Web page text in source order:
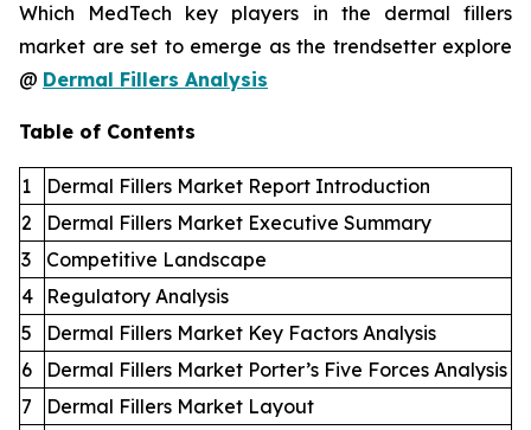
Which MedTech key players in the dermal fillers
market are set to emerge as the trendsetter explore
@ Dermal Fillers Analysis
Table of Contents
1
Dermal Fillers Market Report Introduction
2
Dermal Fillers Market Executive Summary
3
Competitive Landscape
4
Regulatory Analysis
5
Dermal Fillers Market Key Factors Analysis
6
Dermal Fillers Market Porter’s Five Forces Analysis
7
Dermal Fillers Market Layout